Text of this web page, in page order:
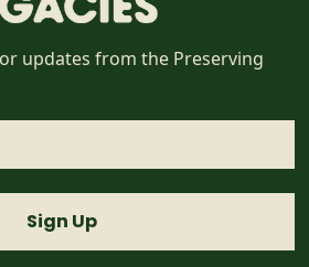
updates from the Preserving